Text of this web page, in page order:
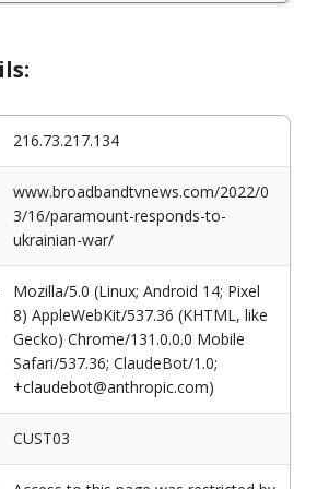
216.73.217.134
www.broadbandtvnews.com/2022/0
3/16/paramount-responds-to-
ukrainian-war/
Mozilla/5.0 (Linux; Android 14; Pixel
8) AppleWebKit/537.36 (KHTML, like
Gecko) Chrome/131.0.0.0 Mobile
Safari/537.36; ClaudeBot/1.0;
+claudebot@anthropic.com)
CUST03